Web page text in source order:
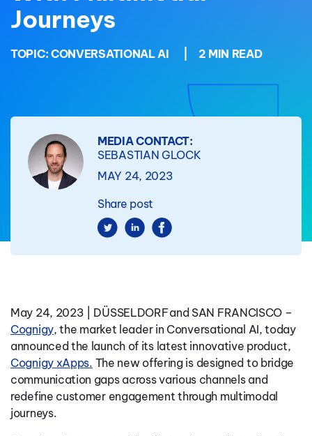
Journeys
TOPIC: CONVERSATIONAL AI 2 MIN READ
MEDIA CONTACT:
SEBASTIAN GLOCK
MAY 24, 2023
Share post
May 24, 2023 | DÜSSELDORF and SAN FRANCISCO –
Cognigy, the market leader in Conversational AI, today
announced the launch of its latest innovative product,
Cognigy xApps. The new offering is designed to bridge
communication gaps across various channels and
redefine customer engagement through multimodal
journeys.